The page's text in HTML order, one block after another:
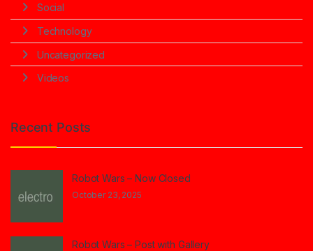
Social
Technology
Uncategorized
Videos
Recent Posts
Robot Wars – Now Closed
October 23, 2025
Robot Wars – Post with Gallery